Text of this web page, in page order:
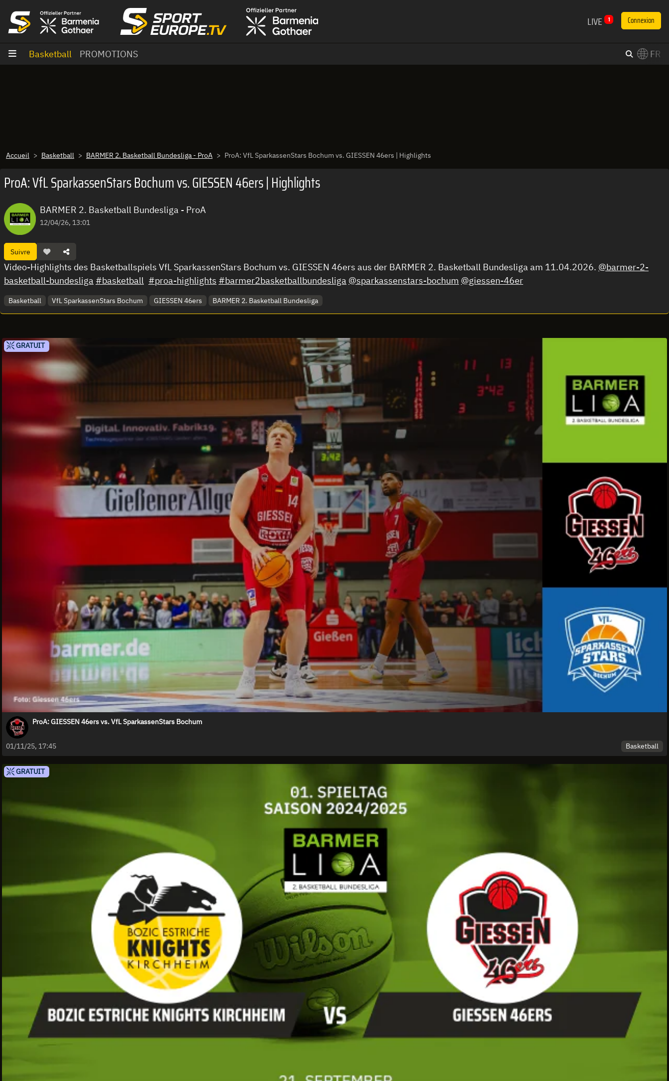
LIVE 1 Connexion
Basketball PROMOTIONS FR
Accueil Basketball BARMER 2. Basketball Bundesliga - ProA ProA: VfL SparkassenStars Bochum vs. GIESSEN 46ers | Highlights
ProA: VfL SparkassenStars Bochum vs. GIESSEN 46ers | Highlights
BARMER 2. Basketball Bundesliga - ProA
12/04/26, 13:01
Suivre
Video-Highlights des Basketballspiels VfL SparkassenStars Bochum vs. GIESSEN 46ers aus der BARMER 2. Basketball Bundesliga am 11.04.2026. @barmer-2-
basketball-bundesliga #basketball #proa-highlights #barmer2basketballbundesliga @sparkassenstars-bochum @giessen-46er
Basketball VfL SparkassenStars Bochum GIESSEN 46ers BARMER 2. Basketball Bundesliga
GRATUIT
ProA: GIESSEN 46ers vs. VfL SparkassenStars Bochum
01/11/25, 17:45 Basketball
GRATUIT